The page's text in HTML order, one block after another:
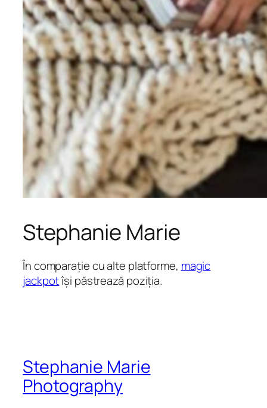
Stephanie Marie
În comparație cu alte platforme, magic
jackpotîși păstrează poziția.
Stephanie Marie
Photography